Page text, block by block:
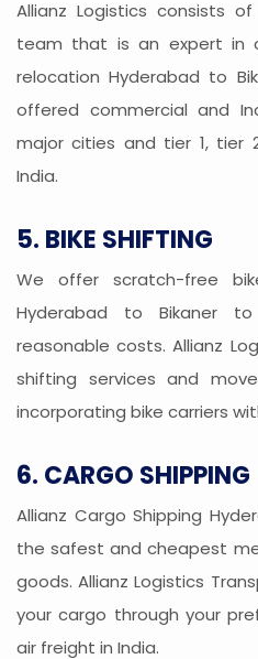
Allianz Logistics consists
team that is an expert in
relocation Hyderabad to
offered commercial and
major cities and tier 1, tier
India.
5. BIKE SHIFTING
We offer scratch-free
Hyderabad to Bikaner
reasonable costs. Allianz
shifting services and
incorporating bike carriers
6. CARGO SHIPPING
Allianz Cargo Shipping
the safest and cheapest
goods. Allianz Logistics
your cargo through your
air freight in India.